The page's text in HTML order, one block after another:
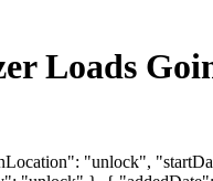
Loads
"unlock",